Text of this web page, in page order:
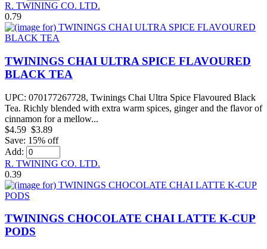
R. TWINING CO. LTD.
0.79
TWININGS CHAI ULTRA SPICE FLAVOURED
BLACK TEA
UPC: 070177267728, Twinings Chai Ultra Spice Flavoured Black
Tea. Richly blended with extra warm spices, ginger and the flavor of
cinnamon for a mellow...
$4.59 $3.89
Save: 15% off
Add:
R. TWINING CO. LTD.
0.39
TWININGS CHOCOLATE CHAI LATTE K-CUP
PODS